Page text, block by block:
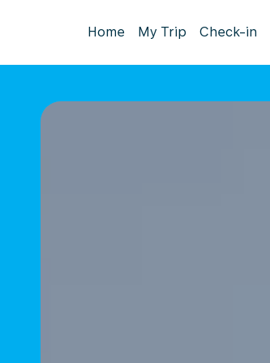
Home My Trip Check-in